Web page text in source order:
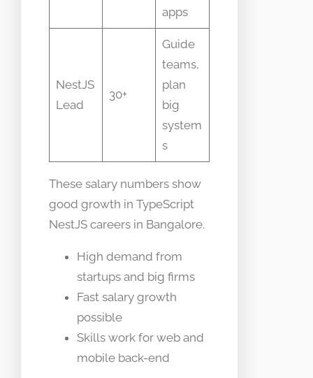
apps
NestJS
Lead
30+
Guide
teams,
plan
big
system
s
These salary numbers show
good growth in TypeScript
NestJS careers in Bangalore.
High demand from
startups and big firms
Fast salary growth
possible
Skills work for web and
mobile back-end